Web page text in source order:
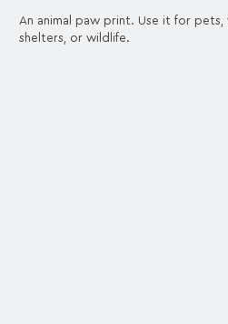
An animal paw print. Use it for pets,
shelters, or wildlife.